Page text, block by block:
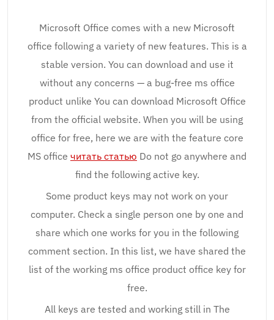
Microsoft Office comes with a new Microsoft
office following a variety of new features. This is a
stable version. You can download and use it
without any concerns — a bug-free ms office
product unlike You can download Microsoft Office
from the official website. When you will be using
office for free, here we are with the feature core
MS office читать статью Do not go anywhere and
find the following active key.
Some product keys may not work on your
computer. Check a single person one by one and
share which one works for you in the following
comment section. In this list, we have shared the
list of the working ms office product office key for
free.
All keys are tested and working still in The